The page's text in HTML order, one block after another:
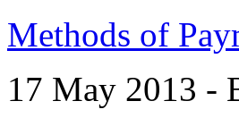
Methods of
17 May 2013 -